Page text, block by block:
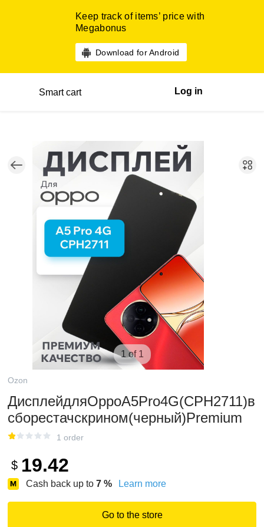
Keep track of items’ price with
Megabonus
Download for Android
Smart cart Log in
1 of 1
Ozon
ДисплейдляOppoA5Pro4G(CPH2711)в
сборестачскрином(черный)Premium
1 order
$ 19.42
Cash back up to 7 % Learn more
Go to the store